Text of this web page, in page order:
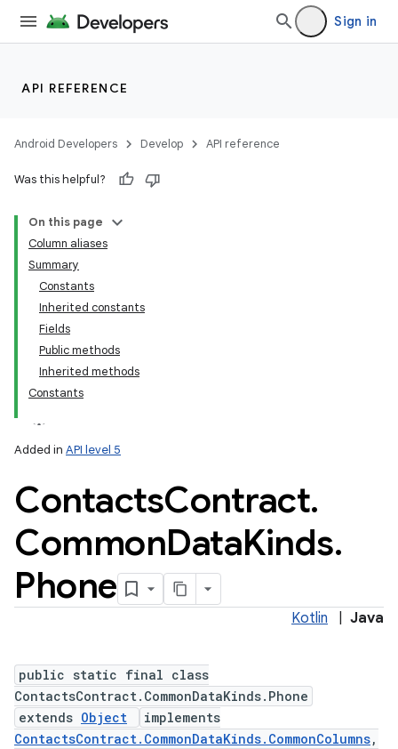
Sign in
API REFERENCE
Android Developers Develop API reference
Was this helpful?
On this page
Column aliases
Summary
Constants
Inherited constants
Fields
Public methods
Inherited methods
Constants
Added in API level 5
ContactsContract.
CommonDataKinds.
Phone
Kotlin Java
public static final class
ContactsContract.CommonDataKinds.Phone
extends Object
implements
ContactsContract.CommonDataKinds.CommonColumns,